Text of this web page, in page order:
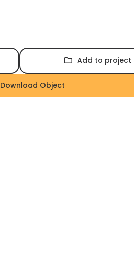
Add to project
Download Object